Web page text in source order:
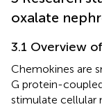
oxalate
3.1 Overview
Chemokines are
G protein-
stimulate cellular